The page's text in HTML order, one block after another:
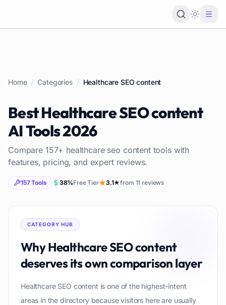
Loading
Home / Categories / Healthcare SEO content
BestHealthcare SEO content
AI Tools2026
Compare 157+ healthcare seo contenttools with
features, pricing, and expert reviews.
157Tools 38%Free Tier 3.1★from 11 reviews
CATEGORY HUB
WhyHealthcare SEO content
deserves its own comparison layer
Healthcare SEO content is one of the highest-intent
areas in the directory because visitors here are usually